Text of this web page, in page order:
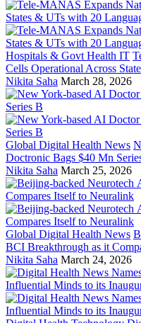
Hospitals & Govt Health IT
Cells Operational Across
Nikita Saha March 28, 2026
Global Digital Health News
Doctronic Bags $40 Mn
Nikita Saha March 25, 2026
Global Digital Health News
BCI Breakthrough as it
Nikita Saha March 24, 2026